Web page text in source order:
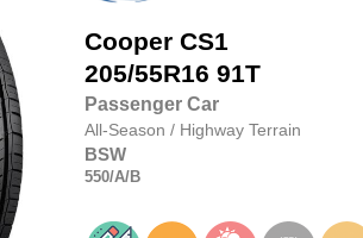
Cooper CS1
205/55R16 91T
Passenger Car
All-Season / Highway Terrain
BSW
550/A/B